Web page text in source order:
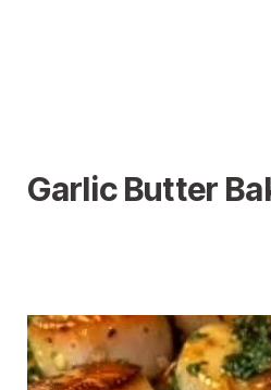
Garlic Butter